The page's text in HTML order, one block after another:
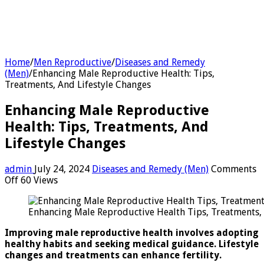
Home/Men Reproductive/Diseases and Remedy
(Men)/Enhancing Male Reproductive Health: Tips,
Treatments, And Lifestyle Changes
Enhancing Male Reproductive
Health: Tips, Treatments, And
Lifestyle Changes
admin July 24, 2024 Diseases and Remedy (Men) Comments
Offon
Male
Reproductive
Tips,
Treatments,
And
60 Views
Enhancing Male Reproductive Health Tips,
Improving male reproductive health involves adopting
healthy habits and seeking medical guidance. Lifestyle
changes and treatments can enhance fertility.